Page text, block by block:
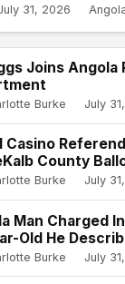
31, 2026
Joins Angola
Burke July
Casino
County
Burke July
Man Charged
Old He
Burke July